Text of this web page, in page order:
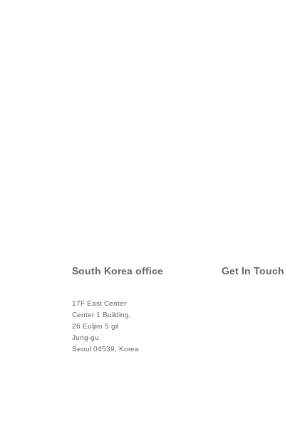
South Korea office
17F East Center
Center 1 Building,
26 Euljiro 5 gil
Jung-gu
Seoul 04539, Korea
Get In Touch